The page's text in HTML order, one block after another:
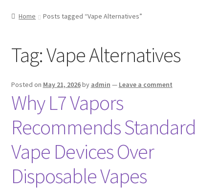
Contact Us
Home Posts tagged “Vape Alternatives”
Tag:Vape Alternatives
Posted on May 21, 2026by admin — Leave a comment
Why L7 Vapors
Recommends Standard
Vape Devices Over
Disposable Vapes